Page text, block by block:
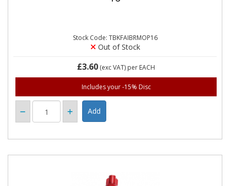
Stock Code: TBKFAIBRMOP16
Out of Stock
£3.60 (exc VAT) per EACH
Includes your -15% Disc